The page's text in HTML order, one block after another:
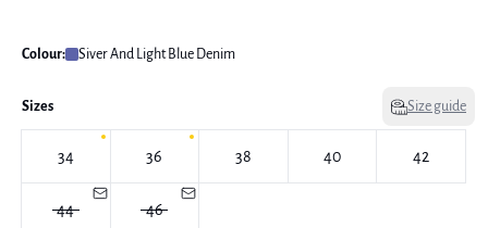
Colour: Siver And Light Blue Denim
Sizes Size guide
34 36 38 40 42
44 46